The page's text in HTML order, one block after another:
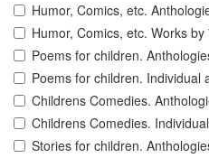
Humor, Comics, etc.
Humor, Comics, etc. Works
Poems for children.
Poems for children. Individual
Childrens Comedies.
Childrens Comedies.
Stories for children.